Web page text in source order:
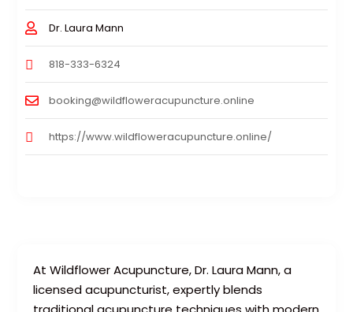
At Wildflower Acupuncture, Dr. Laura Mann, a
licensed acupuncturist, expertly blends
Dr. Laura Mann
818-333-6324
booking@wildfloweracupuncture.online
https://www.wildfloweracupuncture.online/